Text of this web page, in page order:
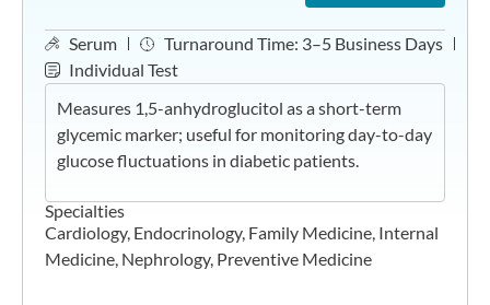
Serum Turnaround Time: 3–5 Business Days
Individual Test
Measures 1,5-anhydroglucitol as a short-term
glycemic marker; useful for monitoring day-to-day
glucose fluctuations in diabetic patients.
Specialties
Cardiology, Endocrinology, Family Medicine Internal
Medicine Nephrology, Preventive Medicine